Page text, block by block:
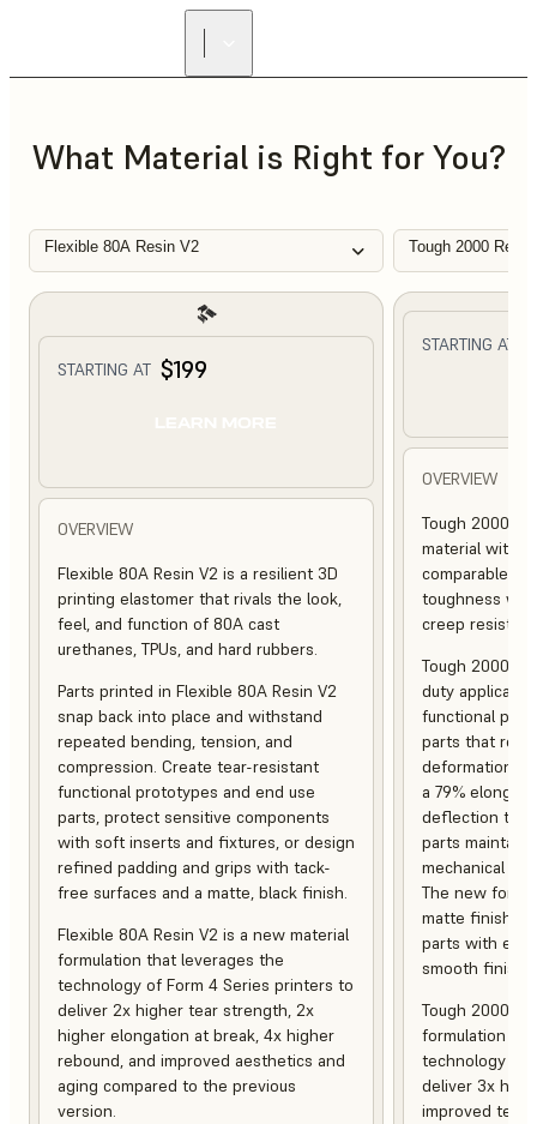
What Material is Right for You?
Flexible 80A Resin V2 Tough 2000
STARTING AT $199
OVERVIEW
Flexible 80A Resin V2 is a resilient 3D
printing elastomer that rivals the look,
feel, and function of 80A cast
urethanes, TPUs, and hard rubbers.
Parts printed in Flexible 80A Resin V2
snap back into place and withstand
repeated bending, tension, and
compression. Create tear-resistant
functional prototypes and end use
parts, protect sensitive components
with soft inserts and fixtures, or design
refined padding and grips with tack-
free surfaces and a matte, black finish.
Flexible 80A Resin V2 is a new material
formulation that leverages the
technology of Form 4 Series printers to
deliver 2x higher tear strength, 2x
higher elongation at break, 4x higher
rebound, and improved aesthetics and
aging compared to the previous
version.
STARTING AT
OVERVIEW
Tough 2000
material with
comparable to
toughness
creep
Tough 2000
duty
functional
parts that
deformation,
a 79%
deflection
parts maintain
mechanical
The new
matte finish,
parts with
smooth finish.
Tough 2000
formulation
technology of
deliver 3x
improved